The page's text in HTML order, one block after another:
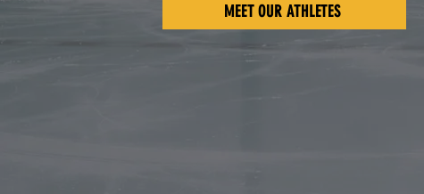
MEET OUR ATHLETES